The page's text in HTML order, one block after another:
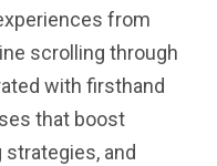
from
scrolling through
with firsthand
that boost
and